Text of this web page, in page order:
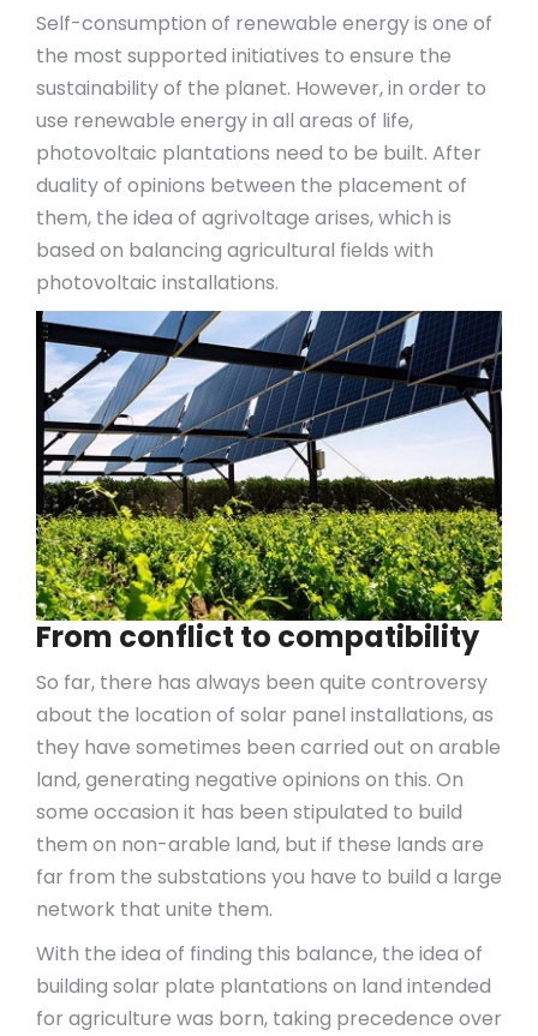
Self-consumption of renewable energy is one of
the most supported initiatives to ensure the
sustainability of the planet. However, in order to
use renewable energy in all areas of life,
photovoltaic plantations need to be built. After
duality of opinions between the placement of
them, the idea of agrivoltage arises, which is
based on balancing agricultural fields with
photovoltaic installations.
From conflict to compatibility
So far, there has always been quite controversy
about the location of solar panel installations, as
they have sometimes been carried out on arable
land, generating negative opinions on this. On
some occasion it has been stipulated to build
them on non-arable land, but if these lands are
far from the substations you have to build a large
network that unite them.
With the idea of finding this balance, the idea of
building solar plate plantations on land intended
for agriculture was born, taking precedence over